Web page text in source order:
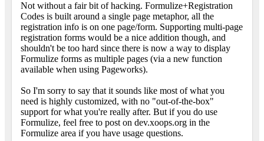
Not without a fair bit of hacking. Formulize+Registration
Codes is built around a single page metaphor, all the
registration info is on one page/form. Supporting multi-page
registration forms would be a nice addition though, and
shouldn't be too hard since there is now a way to display
Formulize forms as multiple pages (via a new function
available when using Pageworks).
So I'm sorry to say that it sounds like most of what you
need is highly customized, with no "out-of-the-box"
support for what you're really after. But if you do use
Formulize, feel free to post on dev.xoops.org in the
Formulize area if you have usage questions.